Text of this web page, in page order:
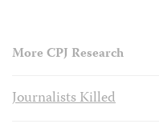
More CPJ Research
Journalists Killed